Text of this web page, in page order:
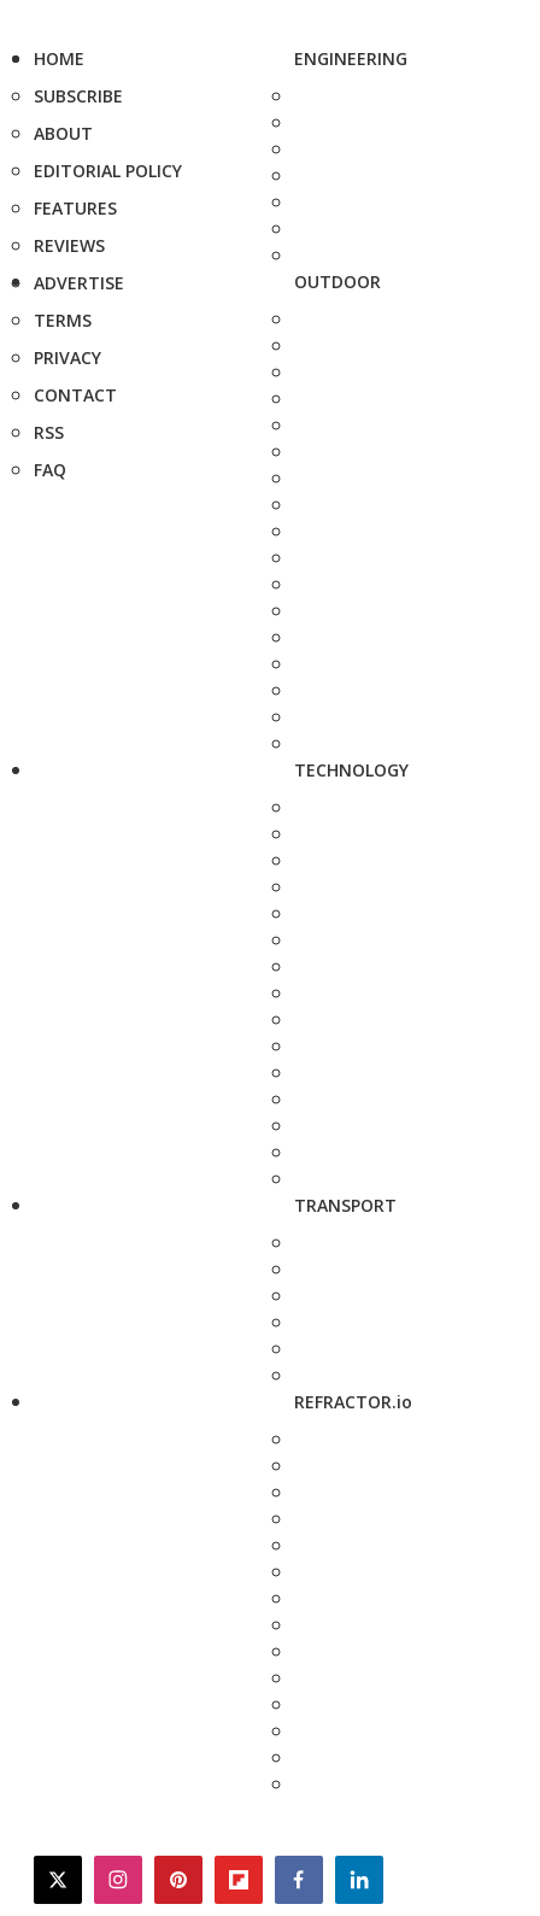
HOME
SUBSCRIBE
ABOUT
EDITORIAL POLICY
FEATURES
REVIEWS
ADVERTISE
TERMS
PRIVACY
CONTACT
RSS
FAQ
ENGINEERING
OUTDOOR
TECHNOLOGY
TRANSPORT
REFRACTOR.io
twitterinstagrampinterestflipboardfacebooklinkedin